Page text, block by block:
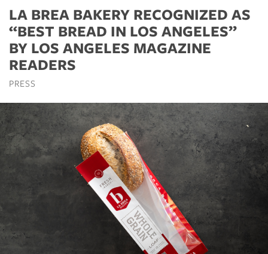
LA BREA BAKERY RECOGNIZED AS
“BEST BREAD IN LOS ANGELES”
BY LOS ANGELES MAGAZINE
READERS
PRESS